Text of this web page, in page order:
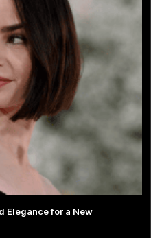
Elegance for a New